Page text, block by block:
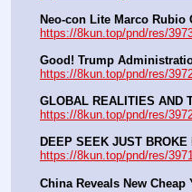
Neo-con Lite Marco Rubio
https://8kun.top/pnd/res/
Good! Trump
https://8kun.top/pnd/res/
GLOBAL REALITIES AND
https://8kun.top/pnd/res/
DEEP SEEK JUST
https://8kun.top/pnd/res/
China Reveals New